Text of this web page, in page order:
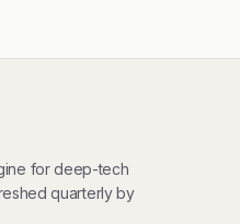
for deep-tech
quarterly by